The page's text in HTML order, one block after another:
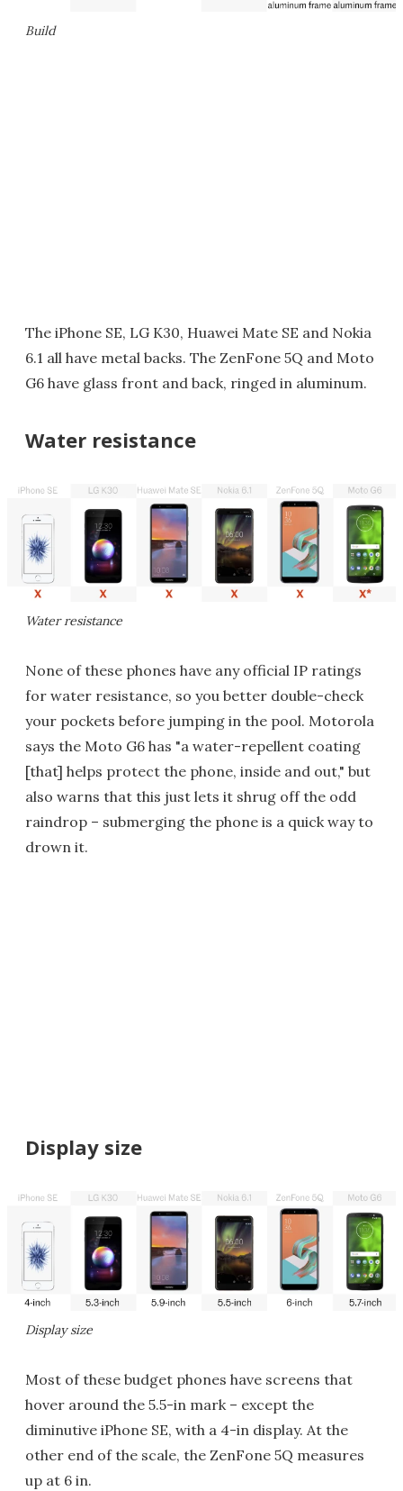
Build
The iPhone SE, LG K30, Huawei Mate SE and Nokia
6.1 all have metal backs. The ZenFone 5Q and Moto
G6 have glass front and back, ringed in aluminum.
Water resistance
Water resistance
None of these phones have any official IP ratings
for water resistance, so you better double-check
your pockets before jumping in the pool. Motorola
says the Moto G6 has "a water-repellent coating
[that] helps protect the phone, inside and out," but
also warns that this just lets it shrug off the odd
raindrop – submerging the phone is a quick way to
drown it.
Display size
Display size
Most of these budget phones have screens that
hover around the 5.5-in mark – except the
diminutive iPhone SE, with a 4-in display. At the
other end of the scale, the ZenFone 5Q measures
up at 6 in.